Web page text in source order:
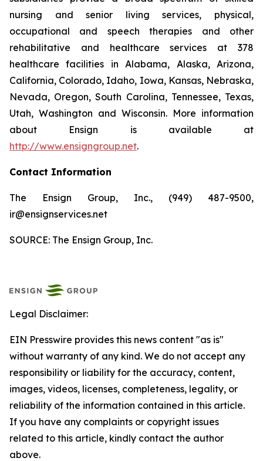
nursing and senior living services, physical,
occupational and speech therapies and other
rehabilitative and healthcare services at 378
healthcare facilities in Alabama, Alaska, Arizona,
California, Colorado, Idaho, Iowa, Kansas, Nebraska,
Nevada, Oregon, South Carolina, Tennessee, Texas,
Utah, Washington and Wisconsin. More information
about Ensign is available at
http://www.ensigngroup.net.
Contact Information
The Ensign Group, Inc., (949) 487-9500,
ir@ensignservices.net
SOURCE: The Ensign Group, Inc.
Legal Disclaimer:
EIN Presswire provides this news content "as is"
without warranty of any kind. We do not accept any
responsibility or liability for the accuracy, content,
images, videos, licenses, completeness, legality, or
reliability of the information contained in this article.
If you have any complaints or copyright issues
related to this article, kindly contact the author
above.